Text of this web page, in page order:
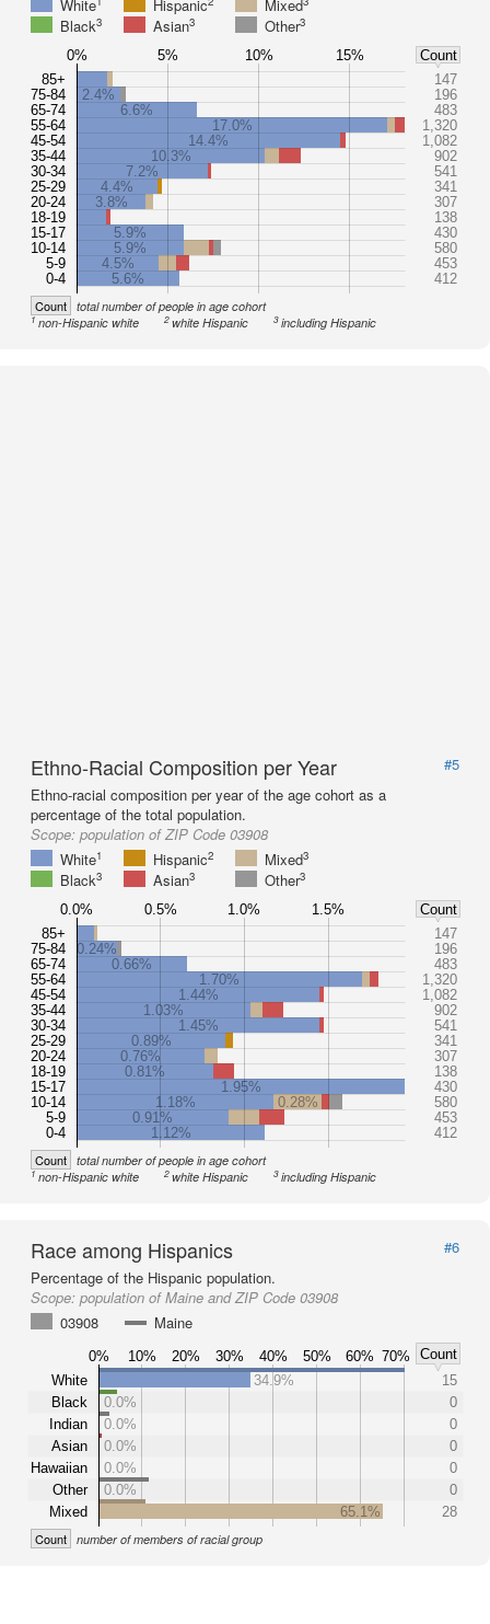
White
Hispanic Mixed
Black3 Asian3 Other3
85+
75-84
65-74
55-64
45-54
35-44
30-34
25-29
20-24
18-19
15-17
10-14
5-9
0-4
147
2.4%
196
6.6%
483
17.0%
1,320
14.4%
1,082
10.3%
902
7.2%
541
4.4%
341
3.8%
307
138
5.9%
430
5.9%
580
4.5%
453
5.6%
412
0% 5% 10% 15% Count
Count total number of people in age cohort
1non-Hispanic white 2white Hispanic 3including Hispanic
Ethno-Racial Composition per Year
#5
Ethno-racial composition per year of the age cohort as a
percentage of the total population.
Scope: population of ZIP Code 03908
White1 Hispanic2 Mixed3
Black3 Asian3 Other3
85+
75-84
65-74
55-64
45-54
35-44
30-34
25-29
20-24
18-19
15-17
10-14
5-9
0-4
147
0.24%
196
0.66%
483
1.70%
1,320
1.44%
1,082
1.03%
902
1.45%
541
0.89%
341
0.76%
307
0.81%
138
1.95%
430
1.18%
0.28%
580
0.91%
453
1.12%
412
0.0% 0.5% 1.0% 1.5% Count
Count total number of people in age cohort
1non-Hispanic white 2white Hispanic 3including Hispanic
Race among Hispanics
#6
Percentage of the Hispanic population.
Scope: population of Maine and ZIP Code 03908
03908
Maine
0% 10% 20% 30% 40% 50% 60% 70%
Count
White
Black
Indian
Asian
Hawaiian
Other
Mixed
34.9%
15
0.0%
0
0.0%
0
0.0%
0
0.0%
0
0.0%
0
65.1%
28
Count number of members of racial group